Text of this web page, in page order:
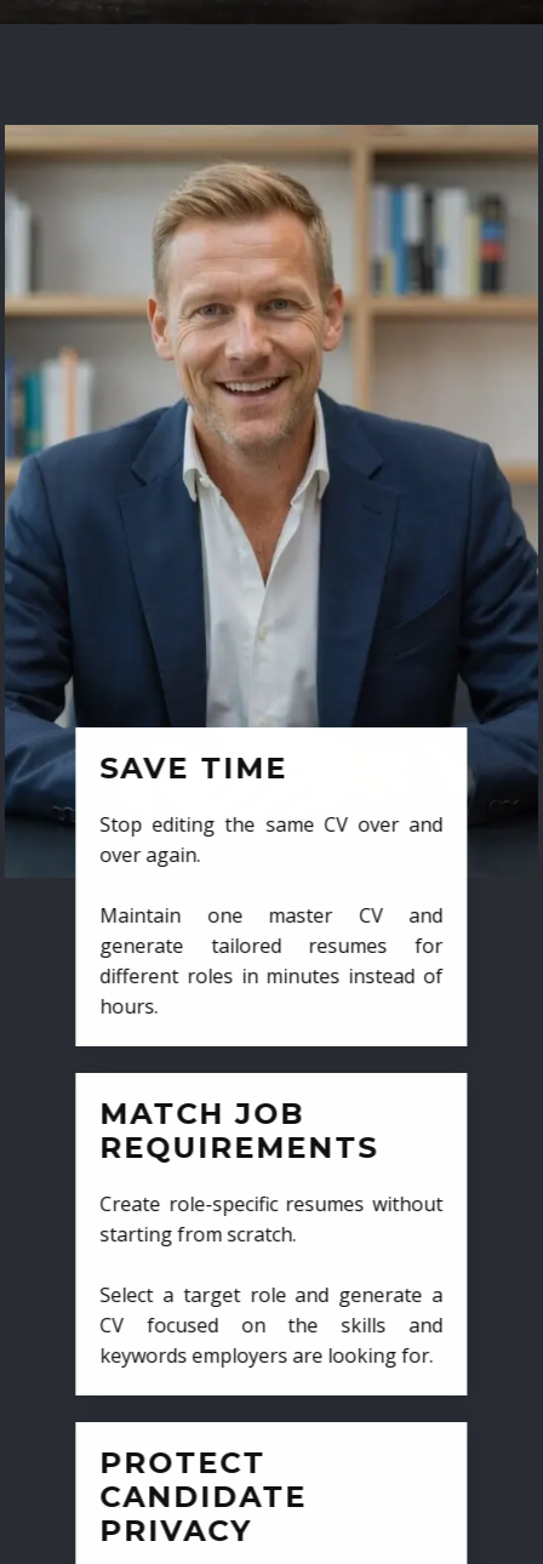
SAVE TIME
Stop editing the same CV over and
over again.
Maintain one master CV and
generate tailored resumes for
different roles in minutes instead of
hours.
MATCH JOB
REQUIREMENTS
Create role-specific resumes without
starting from scratch.
Select a target role and generate a
CV focused on the skills and
keywords employers are looking for.
PROTECT
CANDIDATE
PRIVACY